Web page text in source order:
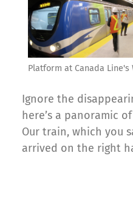
Platform at Canada
Ignore the
here’s a panoramic
Our train, which you
arrived on the right